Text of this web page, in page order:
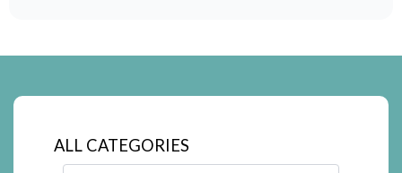
ALL CATEGORIES
Categories